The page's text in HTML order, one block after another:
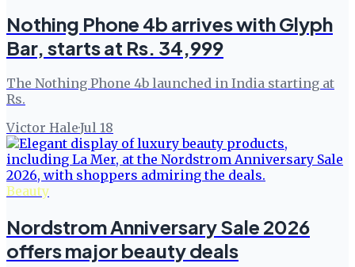
Nothing Phone 4b arrives with Glyph
Bar, starts at Rs. 34,999
The Nothing Phone 4b launched in India starting at
Rs.
Victor Hale·Jul 18
Beauty
Nordstrom Anniversary Sale 2026
offers major beauty deals